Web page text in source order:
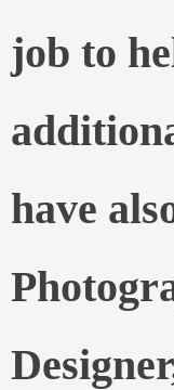
job to
have